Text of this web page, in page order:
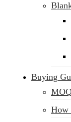
Buying
How